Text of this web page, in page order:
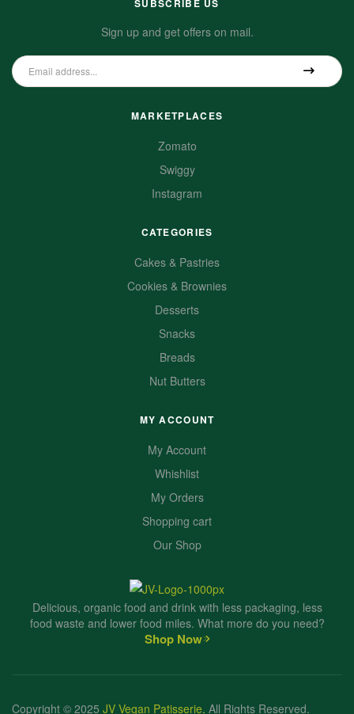
Sign up and get offers on mail.
MARKETPLACES
Zomato
Swiggy
Instagram
CATEGORIES
Cakes & Pastries
Cookies & Brownies
Desserts
Snacks
Breads
Nut Butters
MY ACCOUNT
My Account
Whishlist
My Orders
Shopping cart
Our Shop
Delicious, organic food and drink with less packaging, less
food waste and lower food miles. What more do you need?
Shop Now
Copyright © 2025 JV Vegan Patisserie. All Rights Reserved.